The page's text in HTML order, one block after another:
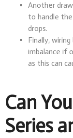
Another
to handle
drops.
Finally,
imbalance if
as this can
Can
Series